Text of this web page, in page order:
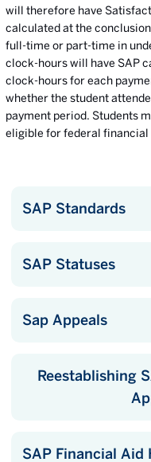
will therefore have
calculated at the
full-time or part-time in
clock-hours will have SAP
clock-hours for each
whether the student
payment period. Students
eligible for federal financial
SAP Standards
SAP Statuses
Sap Appeals
Reestablishing
SAP Financial Aid